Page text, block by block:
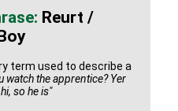
Reurt /
term used to describe a
watch the apprentice? Yer
so he is"